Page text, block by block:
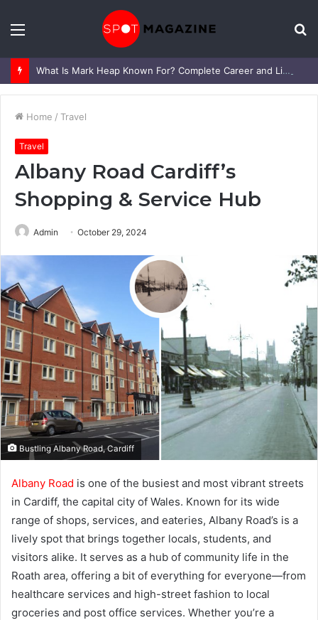
Menu
What Is Mark Heap Known For? Complete Career and Life Explained
Home / Travel
Travel
Albany Road Cardiff’s
Shopping & Service Hub
Admin October 29, 2024
Bustling Albany Road, Cardiff
Albany Road is one of the busiest and most vibrant streets
in Cardiff, the capital city of Wales. Known for its wide
range of shops, services, and eateries, Albany Road’s is a
lively spot that brings together locals, students, and
visitors alike. It serves as a hub of community life in the
Roath area, offering a bit of everything for everyone—from
healthcare services and high-street fashion to local
groceries and post office services. Whether you’re a